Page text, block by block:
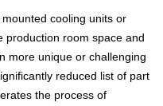
cooling units or
production room space and
more unique or challenging
reduced list of part
the process of